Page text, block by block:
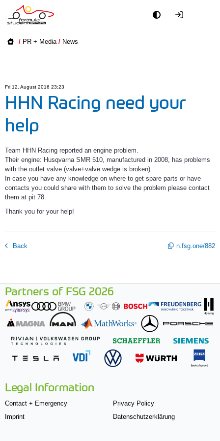
/ PR + Media / News
Fri 12. August 2016 23:23
HHN Racing need your
help
Team HHN Racing reported an engine problem.
Their engine: Husqvarna SMR 510, manufactured in 2008, has problems
with the outlet valve (valve+valve wedge is broken).
In case you have any knowledge on where to get spare parts or have
contacts you could share with them to solve the problem please contact
them at pit 78.
Thank you for your help!
Back n.fsg.one/882
Partners of FSG 2026
Legal Information
Contact + Emergency
Imprint
Privacy Policy
Datenschutzerklärung
Teams
World